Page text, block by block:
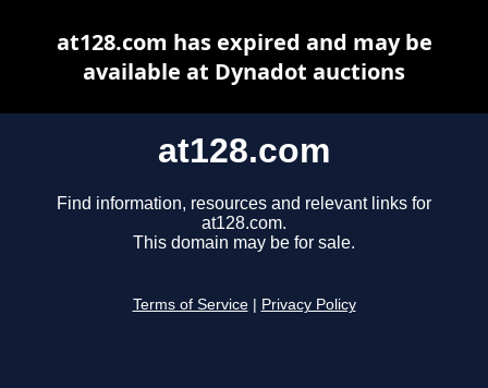
at128.com
Find information, resources and relevant links for
at128.com.
This domain may be for sale.
Terms of Service Privacy Policy
at128.com has expired and may be
available at Dynadot auctions